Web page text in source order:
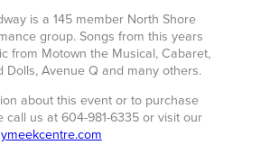
is a 145 member North Shore
group. Songs from this years
from Motown the Musical, Cabaret,
Dolls, Avenue Q and many others.
about this event or to purchase
call us at 604-981-6335 or visit our